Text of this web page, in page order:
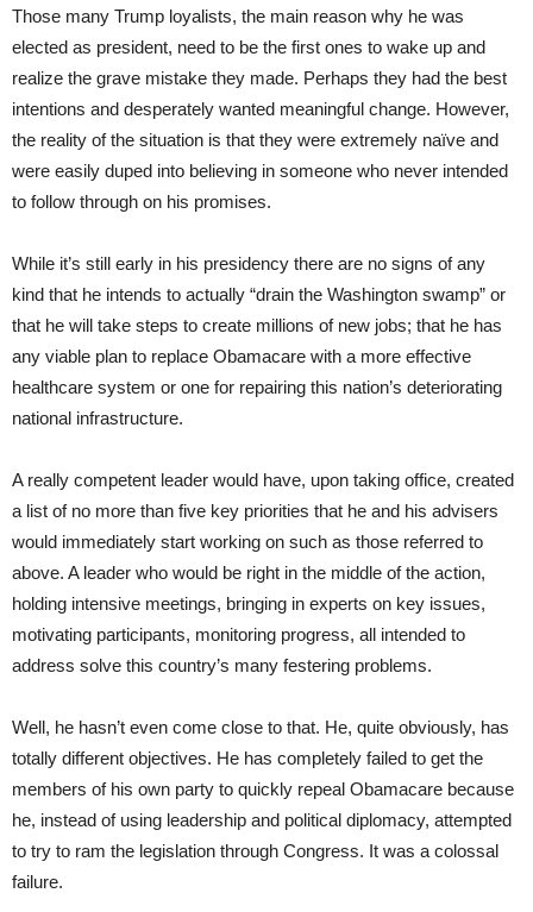
Those many Trump loyalists, the main reason why he was
elected as president, need to be the first ones to wake up and
realize the grave mistake they made. Perhaps they had the best
intentions and desperately wanted meaningful change. However,
the reality of the situation is that they were extremely naïve and
were easily duped into believing in someone who never intended
to follow through on his promises.
While it’s still early in his presidency there are no signs of any
kind that he intends to actually “drain the Washington swamp” or
that he will take steps to create millions of new jobs; that he has
any viable plan to replace Obamacare with a more effective
healthcare system or one for repairing this nation’s deteriorating
national infrastructure.
A really competent leader would have, upon taking office, created
a list of no more than five key priorities that he and his advisers
would immediately start working on such as those referred to
above. A leader who would be right in the middle of the action,
holding intensive meetings, bringing in experts on key issues,
motivating participants, monitoring progress, all intended to
address solve this country’s many festering problems.
Well, he hasn’t even come close to that. He, quite obviously, has
totally different objectives. He has completely failed to get the
members of his own party to quickly repeal Obamacare because
he, instead of using leadership and political diplomacy, attempted
to try to ram the legislation through Congress. It was a colossal
failure.